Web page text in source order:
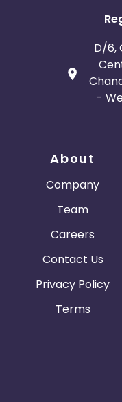
D/6,
-
About
Company
Team
Careers
Contact Us
Privacy Policy
Terms